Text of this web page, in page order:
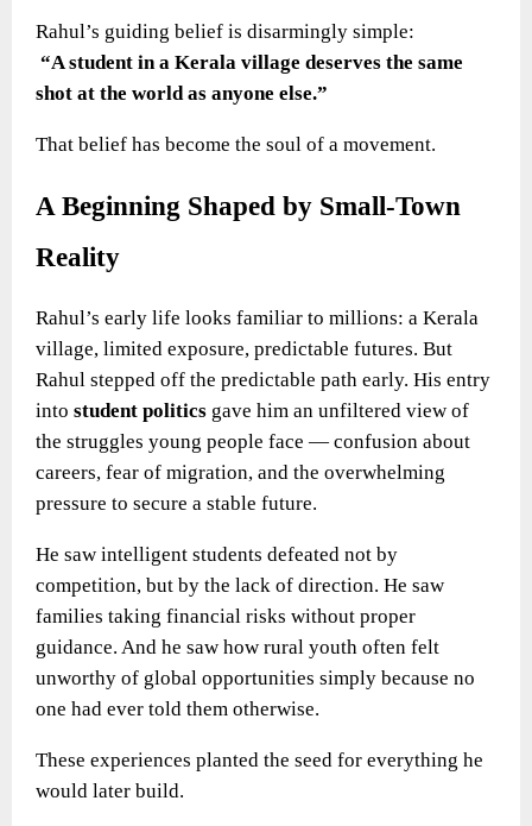
Rahul’s guiding belief is disarmingly simple:
“A student in a Kerala village deserves the same
shot at the world as anyone else.”
That belief has become the soul of a movement.
A Beginning Shaped by Small-Town
Reality
Rahul’s early life looks familiar to millions: a Kerala
village, limited exposure, predictable futures. But
Rahul stepped off the predictable path early. His entry
into student politics gave him an unfiltered view of
the struggles young people face — confusion about
careers, fear of migration, and the overwhelming
pressure to secure a stable future.
He saw intelligent students defeated not by
competition, but by the lack of direction. He saw
families taking financial risks without proper
guidance. And he saw how rural youth often felt
unworthy of global opportunities simply because no
one had ever told them otherwise.
These experiences planted the seed for everything he
would later build.